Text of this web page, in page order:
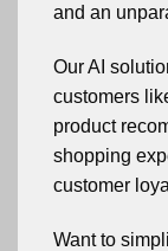
and an
Our AI
customers
product
shopping
customer
Want to